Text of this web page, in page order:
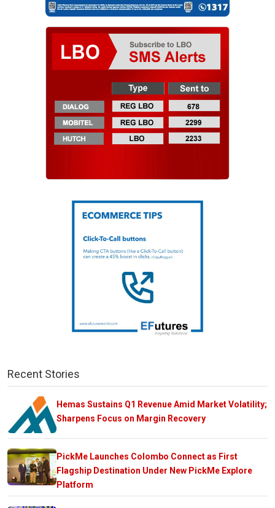
Recent Stories
Hemas Sustains Q1 Revenue Amid Market Volatility;
Sharpens Focus on Margin Recovery
PickMe Launches Colombo Connect as First
Flagship Destination Under New PickMe Explore
Platform